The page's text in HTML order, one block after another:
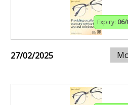
Expiry:
27/02/2025